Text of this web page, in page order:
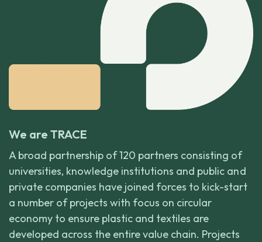
We are TRACE
A broad partnership of 120 partners consisting of
universities, knowledge institutions and public and
private companies have joined forces to kick-start
a number of projects with focus on circular
economy to ensure plastic and textiles are
developed across the entire value chain. Projects